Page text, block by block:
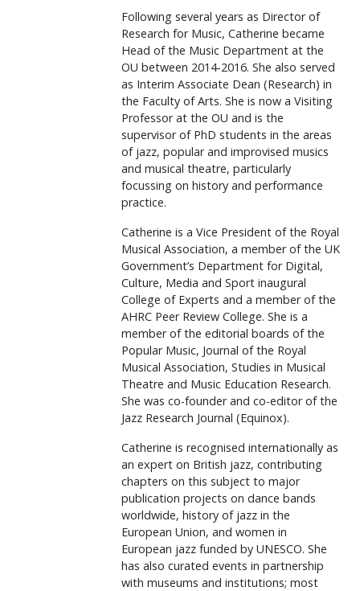
Following several years as Director of
Research for Music, Catherine became
Head of the Music Department at the
OU between 2014-2016. She also served
as Interim Associate Dean (Research) in
the Faculty of Arts. She is now a Visiting
Professor at the OU and is the
supervisor of PhD students in the areas
of jazz, popular and improvised musics
and musical theatre, particularly
focussing on history and performance
practice.
Catherine is a Vice President of the Royal
Musical Association, a member of the UK
Government’s Department for Digital,
Culture, Media and Sport inaugural
College of Experts and a member of the
AHRC Peer Review College. She is a
member of the editorial boards of the
Popular Music, Journal of the Royal
Musical Association, Studies in Musical
Theatre and Music Education Research.
She was co-founder and co-editor of the
Jazz Research Journal (Equinox).
Catherine is recognised internationally as
an expert on British jazz, contributing
chapters on this subject to major
publication projects on dance bands
worldwide, history of jazz in the
European Union, and women in
European jazz funded by UNESCO. She
has also curated events in partnership
with museums and institutions; most